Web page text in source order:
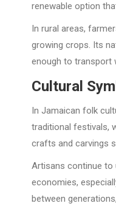
renewable option
In rural areas,
growing crops. Its
enough to transport
Cultural
In Jamaican folk
traditional festivals,
crafts and carvings
Artisans continue to
economies,
between